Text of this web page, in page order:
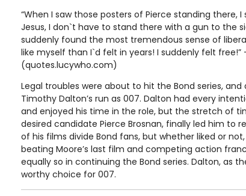
“When I saw those posters of Pierce standing there,
Jesus, I don`t have to stand there with a gun to the
suddenly found the most tremendous sense of
like myself than I`d felt in years! I suddenly felt free!”
(quotes.lucywho.com)
Legal troubles were about to hit the Bond series,
Timothy Dalton’s run as 007. Dalton had every
and enjoyed his time in the role, but the stretch of
desired candidate Pierce Brosnan, finally led him to
of his films divide Bond fans, but whether liked or
beating Moore’s last film and competing action
equally so in continuing the Bond series. Dalton, as
worthy choice for 007.